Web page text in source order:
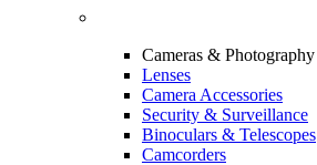
Cameras & Photography
Lenses
Camera Accessories
Security & Surveillance
Binoculars & Telescopes
Camcorders